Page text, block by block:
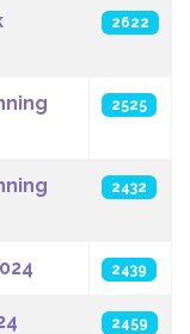
2622
2525
2432
2439
2459